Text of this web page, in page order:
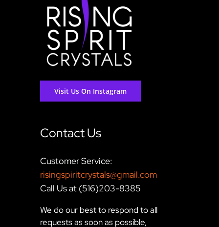
Visit Us On Instagram
Contact Us
Customer Service:
risingspiritcrystals@gmail.com
Call Us at (516)203-8385
We do our best to respond to all
requests as soon as possible,